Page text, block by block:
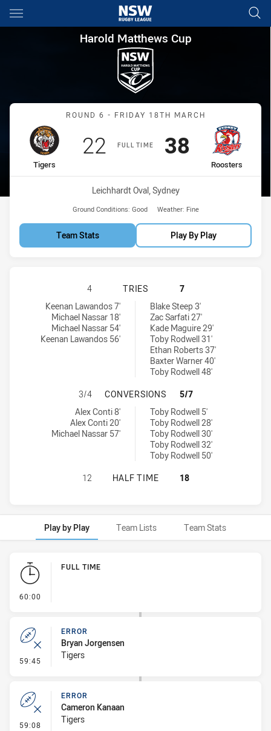
Main
You have skipped the navigation, tab for page content
Harold Matthews Cup
Harold Matthews Cup
Match: Tigers vs Roosters
ROUND 6 - FRIDAY 18TH MARCH
FULL TIME
home Team
Tigers
Scored
22 points
away Team
Roosters
Scored
38points
Venue:
Leichhardt Oval, Sydney
Ground Conditions: Good Weather: Fine
Team Stats Play By Play
BALMAIN TIGERS U16 HAS
4 TRIES
7
Balmain Tigers U16 tries achieved by:
Keenan Lawandos 7'
Michael Nassar 18'
Michael Nassar 54'
Keenan Lawandos 56'
Sydney Roosters U16 tries achieved by:Blake Steep 3'
Zac Sarfati 27'
Kade Maguire 29'
Toby Rodwell 31'
Ethan Roberts 37'
Baxter Warner 40'
Toby Rodwell 48'
BALMAIN TIGERS U16 HAS
3/4 CONVERSIONS
5/7
Balmain Tigers U16 conversions achieved by:
Alex Conti 8'
Alex Conti 20'
Michael Nassar 57'
Sydney Roosters U16 conversions achieved by:
Toby Rodwell 5'
Toby Rodwell 28'
Toby Rodwell 30'
Toby Rodwell 32'
Toby Rodwell 50'
BALMAIN TIGERS U16 HAS
12 HALF TIME 18
Play by Play Team Lists Team Stats
Play by Play
60:00
FULL TIME
59:45 - Error
ERROR
Bryan Jorgensen
Tigers
59:08 - Error
ERROR
Cameron Kanaan
Tigers